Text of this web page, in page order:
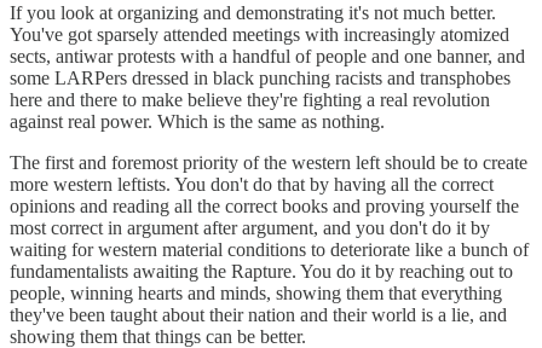
If you look at organizing and demonstrating it's not much better.
You've got sparsely attended meetings with increasingly atomized
sects, antiwar protests with a handful of people and one banner, and
some LARPers dressed in black punching racists and transphobes
here and there to make believe they're fighting a real revolution
against real power. Which is the same as nothing.
The first and foremost priority of the western left should be to create
more western leftists. You don't do that by having all the correct
opinions and reading all the correct books and proving yourself the
most correct in argument after argument, and you don't do it by
waiting for western material conditions to deteriorate like a bunch of
fundamentalists awaiting the Rapture. You do it by reaching out to
people, winning hearts and minds, showing them that everything
they've been taught about their nation and their world is a lie, and
showing them that things can be better.